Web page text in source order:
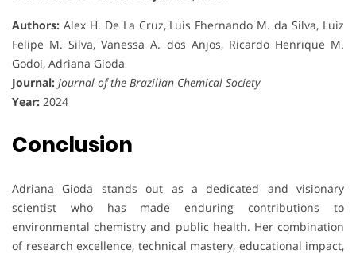
Authors: Alex H. De La Cruz, Luis Fhernando M. da Silva, Luiz
Felipe M. Silva, Vanessa A. dos Anjos, Ricardo Henrique M.
Godoi, Adriana Gioda
Journal: Journal of the Brazilian Chemical Society
Year: 2024
Conclusion
Adriana Gioda stands out as a dedicated and visionary
scientist who has made enduring contributions to
environmental chemistry and public health. Her combination
of research excellence, technical mastery, educational impact,